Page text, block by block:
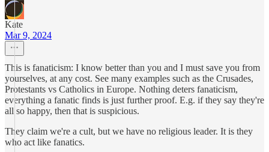
Kate
Mar 9, 2024
This is fanaticism: I know better than you and I must save you from
yourselves, at any cost. See many examples such as the Crusades,
Protestants vs Catholics in Europe. Nothing deters fanaticism,
everything a fanatic finds is just further proof. E.g. if they say they're
all so happy, then that is suspicious.
They claim we're a cult, but we have no religious leader. It is they
who act like fanatics.